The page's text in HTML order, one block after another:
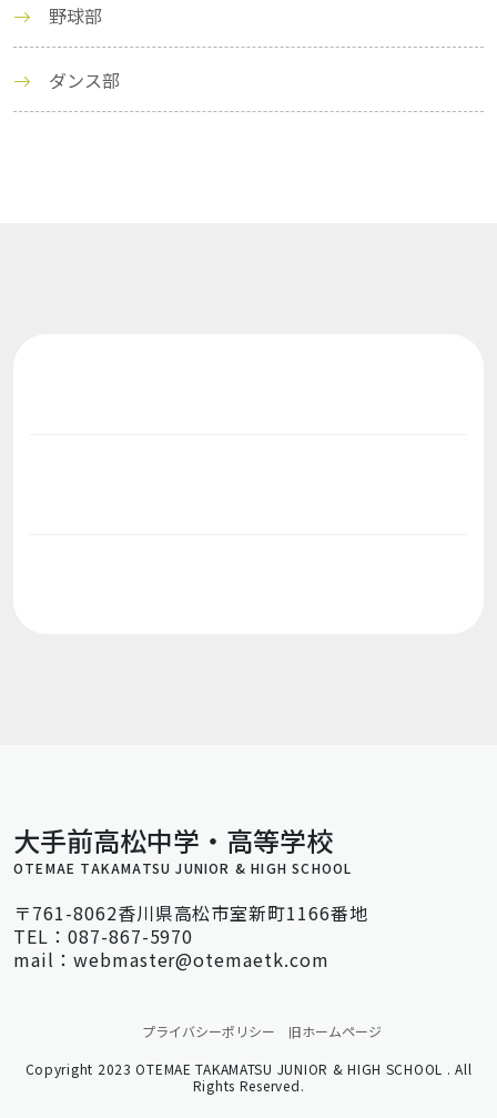
野球部
ダンス部
大手前高松中学・高等学校
OTEMAE TAKAMATSU JUNIOR & HIGH SCHOOL
〒761-8062香川県高松市室新町1166番地
TEL：087-867-5970
mail：webmaster@otemaetk.com
プライバシーポリシー
旧ホームページ
Copyright 2023 OTEMAE TAKAMATSU JUNIOR & HIGH SCHOOL . All
Rights Reserved.